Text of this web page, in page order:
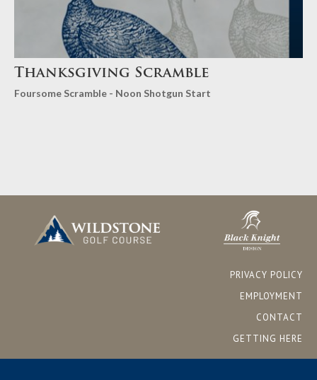
Thanksgiving Scramble
Foursome Scramble - Noon Shotgun Start
PRIVACY POLICY
EMPLOYMENT
CONTACT
GETTING HERE